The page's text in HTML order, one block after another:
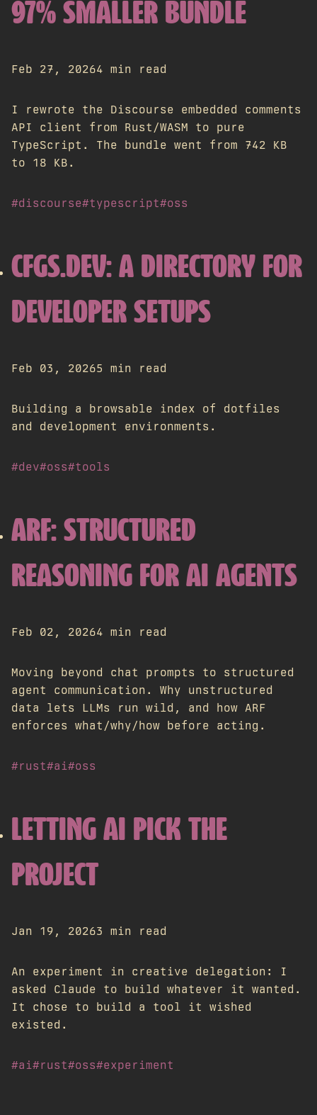
97% SMALLER BUNDLE
Feb 27, 20264 min read
I rewrote the Discourse embedded comments
API client from Rust/WASM to pure
TypeScript. The bundle went from 742 KB
to 18 KB.
#discourse#typescript#oss
CFGS.DEV: A DIRECTORY FOR
DEVELOPER SETUPS
Feb 03, 20265 min read
Building a browsable index of dotfiles
and development environments.
#dev#oss#tools
ARF: STRUCTURED
REASONING FOR AI AGENTS
Feb 02, 20264 min read
Moving beyond chat prompts to structured
agent communication. Why unstructured
data lets LLMs run wild, and how ARF
enforces what/why/how before acting.
#rust#ai#oss
LETTING AI PICK THE
PROJECT
Jan 19, 20263 min read
An experiment in creative delegation: I
asked Claude to build whatever it wanted.
It chose to build a tool it wished
existed.
#ai#rust#oss#experiment